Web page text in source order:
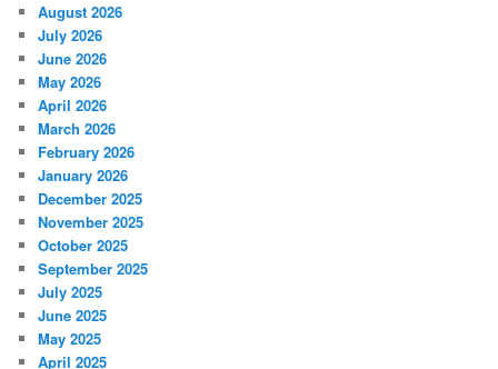
August 2026
July 2026
June 2026
May 2026
April 2026
March 2026
February 2026
January 2026
December 2025
November 2025
October 2025
September 2025
July 2025
June 2025
May 2025
April 2025